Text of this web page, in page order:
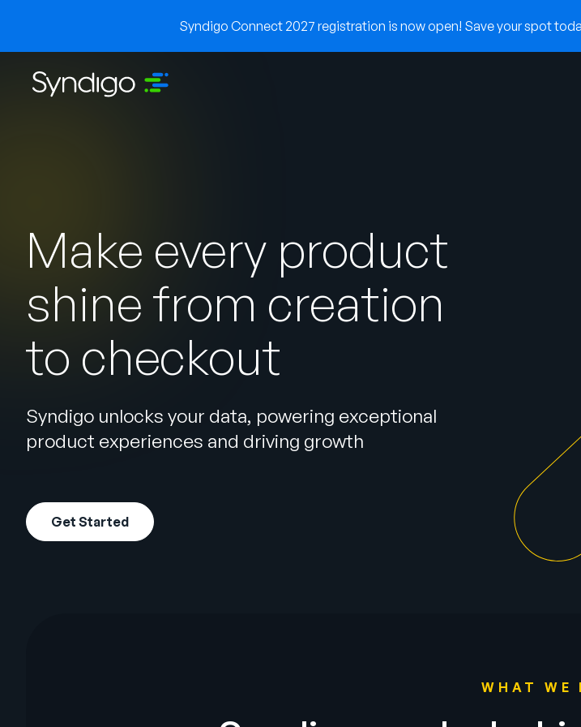
Syndigo Connect 2027 registration is now open! Save your spot
Make every product
shine from creation
to checkout
Syndigo unlocks your data, powering exceptional
product experiences and driving growth
Get Started
WHAT WE